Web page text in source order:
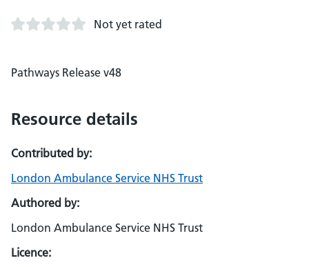
Not yet rated
Pathways Release v48
Resource details
Contributed by:
London Ambulance Service NHS Trust
Authored by:
London Ambulance Service NHS Trust
Licence: